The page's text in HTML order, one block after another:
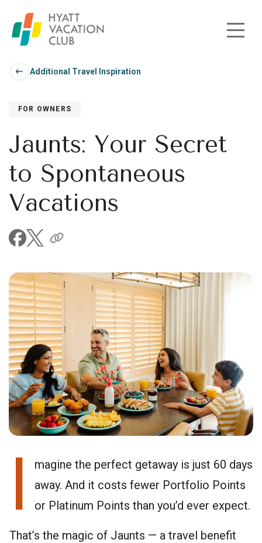
Skip to main content
Additional Travel Inspiration
FOR OWNERS
Jaunts: Your Secret
to Spontaneous
Vacations
I
magine the perfect getaway is just 60 days
away. And it costs fewer Portfolio Points
or Platinum Points than you’d ever expect.
That’s the magic of Jaunts — a travel benefit